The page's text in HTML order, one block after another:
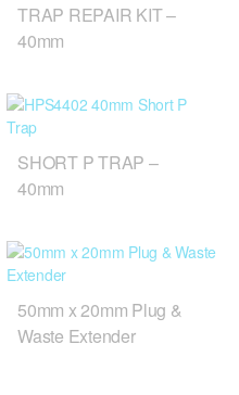
TRAP REPAIR KIT –
40mm
SHORT P TRAP –
40mm
50mm x 20mm Plug &
Waste Extender